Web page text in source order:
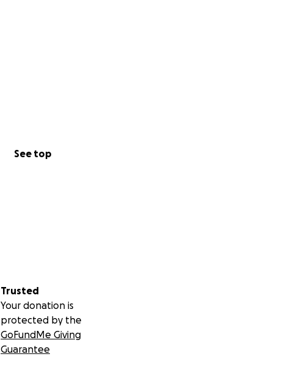
See top
Trusted
Your donation is
protected by the
GoFundMe Giving
Guarantee